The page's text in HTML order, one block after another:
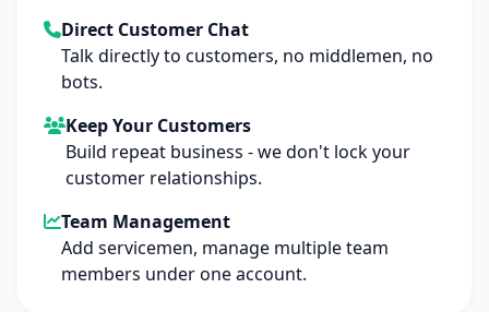
Direct Customer Chat
Talk directly to customers, no middlemen, no
bots.
Keep Your Customers
Build repeat business - we don't lock your
customer relationships.
Team Management
Add servicemen, manage multiple team
members under one account.